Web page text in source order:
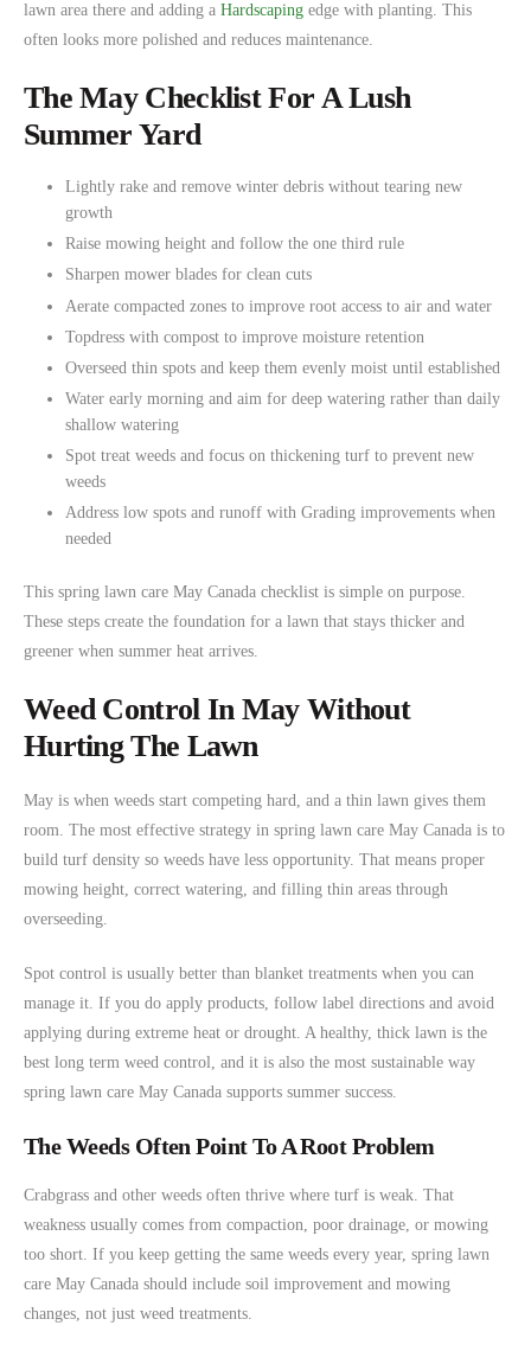
lawn area there and adding a Hardscaping edge with planting. This
often looks more polished and reduces maintenance.
The May Checklist For A Lush
Summer Yard
Lightly rake and remove winter debris without tearing new
growth
Raise mowing height and follow the one third rule
Sharpen mower blades for clean cuts
Aerate compacted zones to improve root access to air and water
Topdress with compost to improve moisture retention
Overseed thin spots and keep them evenly moist until established
Water early morning and aim for deep watering rather than daily
shallow watering
Spot treat weeds and focus on thickening turf to prevent new
weeds
Address low spots and runoff with Grading improvements when
needed
This spring lawn care May Canada checklist is simple on purpose.
These steps create the foundation for a lawn that stays thicker and
greener when summer heat arrives.
Weed Control In May Without
Hurting The Lawn
May is when weeds start competing hard, and a thin lawn gives them
room. The most effective strategy in spring lawn care May Canada is to
build turf density so weeds have less opportunity. That means proper
mowing height, correct watering, and filling thin areas through
overseeding.
Spot control is usually better than blanket treatments when you can
manage it. If you do apply products, follow label directions and avoid
applying during extreme heat or drought. A healthy, thick lawn is the
best long term weed control, and it is also the most sustainable way
spring lawn care May Canada supports summer success.
The Weeds Often Point To A Root Problem
Crabgrass and other weeds often thrive where turf is weak. That
weakness usually comes from compaction, poor drainage, or mowing
too short. If you keep getting the same weeds every year, spring lawn
care May Canada should include soil improvement and mowing
changes, not just weed treatments.